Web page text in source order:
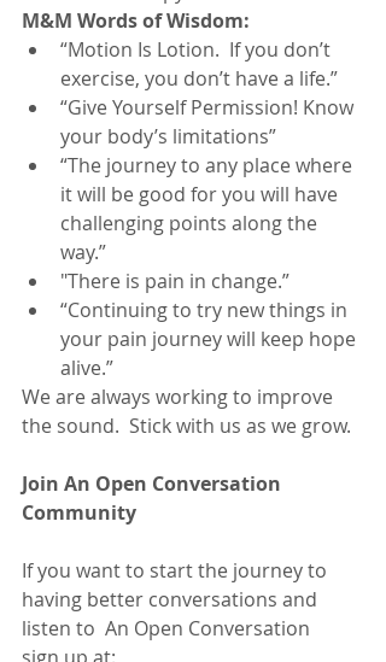
M&M Words of Wisdom:
“Motion Is Lotion.  If you don’t
exercise, you don’t have a life.”
“Give Yourself Permission! Know
your body’s limitations”
“The journey to any place where
it will be good for you will have
challenging points along the
way.”
"There is pain in change.”
“Continuing to try new things in
your pain journey will keep hope
alive.”
We are always working to improve
the sound.  Stick with us as we grow.
Join An Open Conversation
Community
If you want to start the journey to
having better conversations and
listen to  An Open Conversation